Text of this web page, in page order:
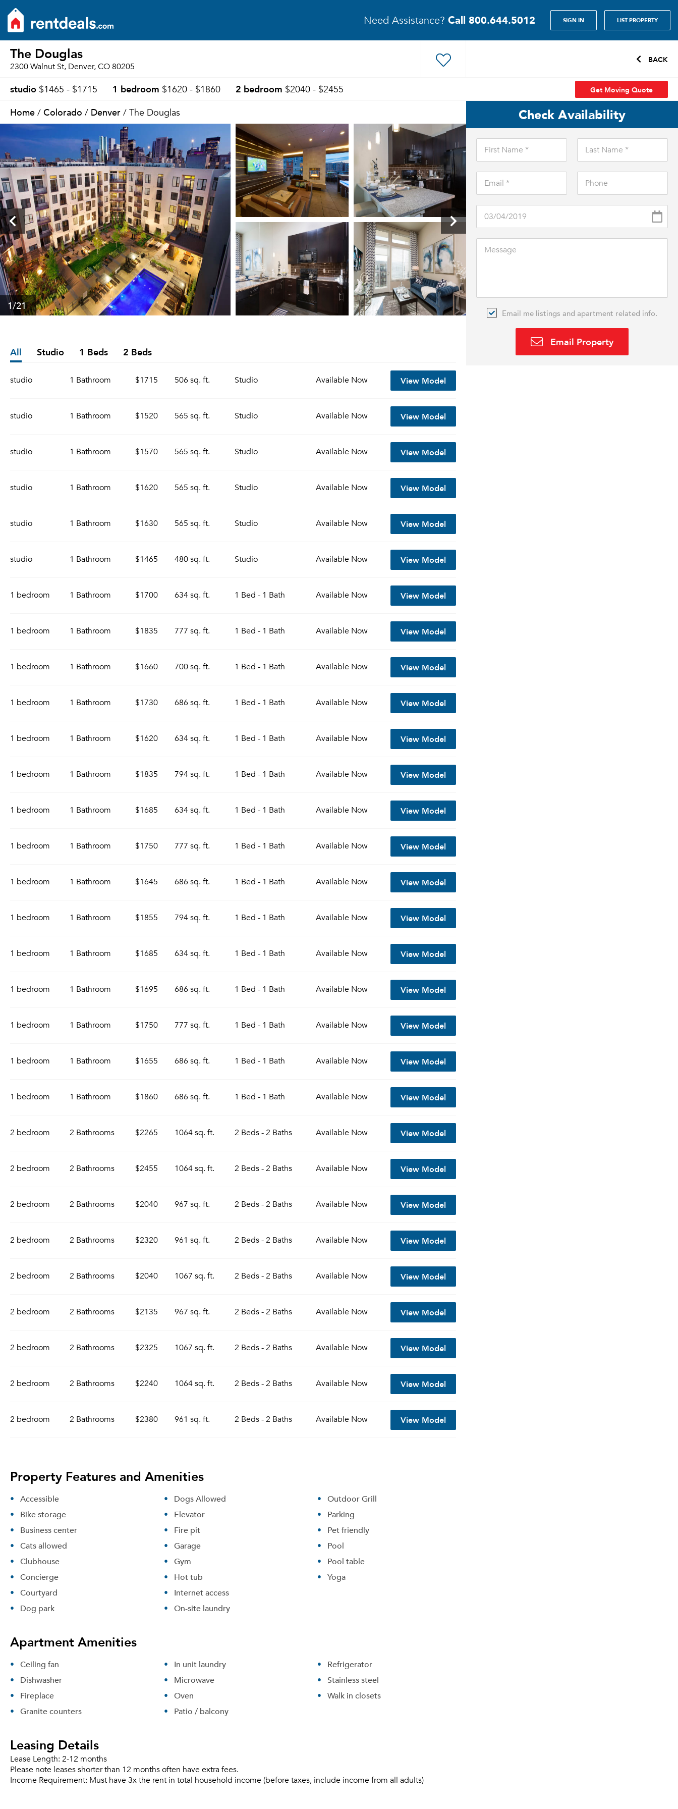
Need Assistance? Call 800.644.5012 SIGN IN LIST PROPERTY
Forgot Your Password?
Already a member?Sign in
Sign Up
The Douglas
2300 Walnut St, Denver, CO 80205
BACK
studio $1465 - $1715 1 bedroom $1620 - $1860 2 bedroom $2040 - $2455 Get Moving Quote
Home / Colorado / Denver / The Douglas
1/21
All Studio 1 Beds 2 Beds
studio 1 Bathroom $1715 506 sq. ft. Studio Available Now View Model
studio 1 Bathroom $1520 565 sq. ft. Studio Available Now View Model
studio 1 Bathroom $1570 565 sq. ft. Studio Available Now View Model
studio 1 Bathroom $1620 565 sq. ft. Studio Available Now View Model
studio 1 Bathroom $1630 565 sq. ft. Studio Available Now View Model
studio 1 Bathroom $1465 480 sq. ft. Studio Available Now View Model
1 bedroom 1 Bathroom $1700 634 sq. ft. 1 Bed - 1 Bath Available Now View Model
1 bedroom 1 Bathroom $1835 777 sq. ft. 1 Bed - 1 Bath Available Now View Model
1 bedroom 1 Bathroom $1660 700 sq. ft. 1 Bed - 1 Bath Available Now View Model
1 bedroom 1 Bathroom $1730 686 sq. ft. 1 Bed - 1 Bath Available Now View Model
1 bedroom 1 Bathroom $1620 634 sq. ft. 1 Bed - 1 Bath Available Now View Model
1 bedroom 1 Bathroom $1835 794 sq. ft. 1 Bed - 1 Bath Available Now View Model
1 bedroom 1 Bathroom $1685 634 sq. ft. 1 Bed - 1 Bath Available Now View Model
1 bedroom 1 Bathroom $1750 777 sq. ft. 1 Bed - 1 Bath Available Now View Model
1 bedroom 1 Bathroom $1645 686 sq. ft. 1 Bed - 1 Bath Available Now View Model
1 bedroom 1 Bathroom $1855 794 sq. ft. 1 Bed - 1 Bath Available Now View Model
1 bedroom 1 Bathroom $1685 634 sq. ft. 1 Bed - 1 Bath Available Now View Model
1 bedroom 1 Bathroom $1695 686 sq. ft. 1 Bed - 1 Bath Available Now View Model
1 bedroom 1 Bathroom $1750 777 sq. ft. 1 Bed - 1 Bath Available Now View Model
1 bedroom 1 Bathroom $1655 686 sq. ft. 1 Bed - 1 Bath Available Now View Model
1 bedroom 1 Bathroom $1860 686 sq. ft. 1 Bed - 1 Bath Available Now View Model
2 bedroom 2 Bathrooms $2265 1064 sq. ft. 2 Beds - 2 Baths Available Now View Model
2 bedroom 2 Bathrooms $2455 1064 sq. ft. 2 Beds - 2 Baths Available Now View Model
2 bedroom 2 Bathrooms $2040 967 sq. ft. 2 Beds - 2 Baths Available Now View Model
2 bedroom 2 Bathrooms $2320 961 sq. ft. 2 Beds - 2 Baths Available Now View Model
2 bedroom 2 Bathrooms $2040 1067 sq. ft. 2 Beds - 2 Baths Available Now View Model
2 bedroom 2 Bathrooms $2135 967 sq. ft. 2 Beds - 2 Baths Available Now View Model
2 bedroom 2 Bathrooms $2325 1067 sq. ft. 2 Beds - 2 Baths Available Now View Model
2 bedroom 2 Bathrooms $2240 1064 sq. ft. 2 Beds - 2 Baths Available Now View Model
2 bedroom 2 Bathrooms $2380 961 sq. ft. 2 Beds - 2 Baths Available Now View Model
Property Features and Amenities
Accessible
Bike storage
Business center
Cats allowed
Clubhouse
Concierge
Courtyard
Dog park
Dogs Allowed
Elevator
Fire pit
Garage
Gym
Hot tub
Internet access
On-site laundry
Outdoor Grill
Parking
Pet friendly
Pool
Pool table
Yoga
Apartment Amenities
Ceiling fan
Dishwasher
Fireplace
Granite counters
In unit laundry
Microwave
Oven
Patio / balcony
Refrigerator
Stainless steel
Walk in closets
Leasing Details
Lease Length: 2-12 months
Please note leases shorter than 12 months often have extra fees.
Income Requirement: Must have 3x the rent in total household income (before taxes, include income from all adults)
Check Availability
Email me listings and apartment related info.
Email Property
Email me listings and apartment related info.
Email Property
Please tell us about yourself, and where your selected
movers can send your quotes.